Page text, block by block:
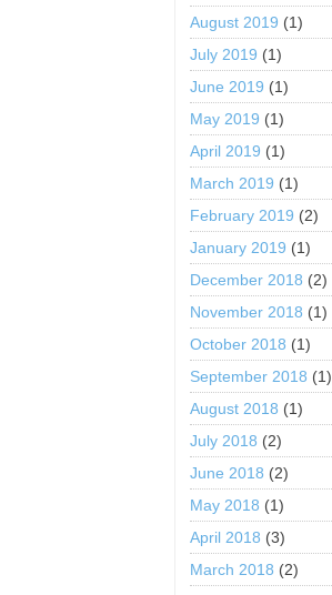
August 2019 (1)
July 2019 (1)
June 2019 (1)
May 2019 (1)
April 2019 (1)
March 2019 (1)
February 2019 (2)
January 2019 (1)
December 2018 (2)
November 2018 (1)
October 2018 (1)
September 2018 (1)
August 2018 (1)
July 2018 (2)
June 2018 (2)
May 2018 (1)
April 2018 (3)
March 2018 (2)